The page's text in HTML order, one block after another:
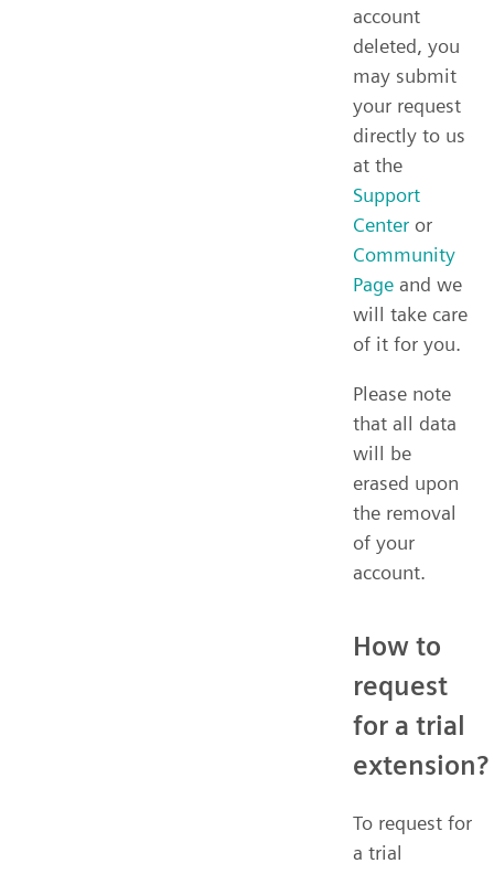
account
deleted, you
may submit
your request
directly to us
at the
Support
Center or
Community
Page and we
will take care
of it for you.
Please note
that all data
will be
erased upon
the removal
of your
account.
How to
request
for a trial
extension?
To request for
a trial